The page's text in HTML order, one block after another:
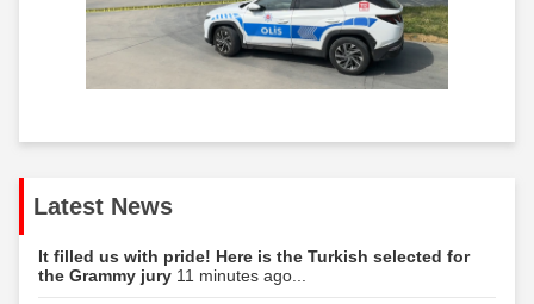
Latest News
It filled us with pride! Here is the Turkish selected for
the Grammy jury 11 minutes ago...